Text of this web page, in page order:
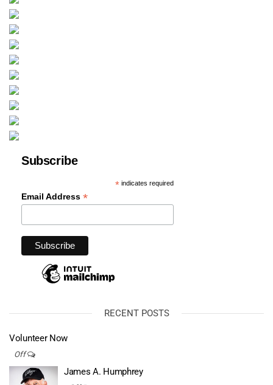
Subscribe
*indicates required
Email Address *
RECENT POSTS
Volunteer Now
Off
James A. Humphrey